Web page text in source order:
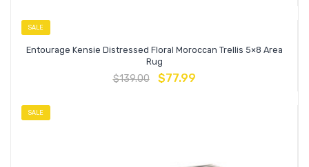
SALE
Entourage Kensie Distressed Floral Moroccan Trellis 5×8 Area
Rug
$139.00 $77.99
SALE